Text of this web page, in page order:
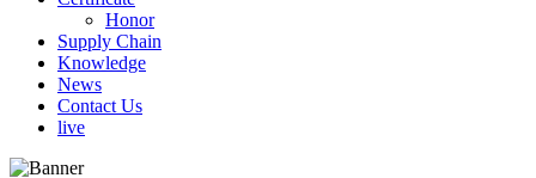
Honor
Supply Chain
Knowledge
News
Contact Us
live